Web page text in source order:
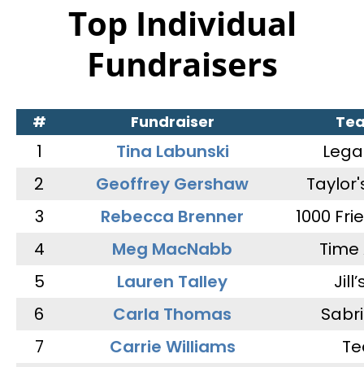
Top Individual
Fundraisers
# Fundraiser
1 Tina Labunski
2
Geoffrey Gershaw
3
Rebecca Brenner
1000
4
Meg MacNabb
5
Lauren Talley
6
Carla Thomas
7
Carrie Williams